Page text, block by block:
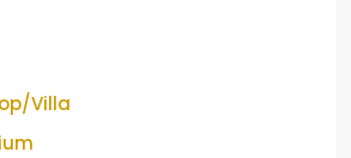
Villa